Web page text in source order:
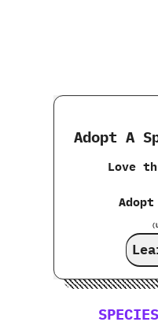
Adopt A
Love